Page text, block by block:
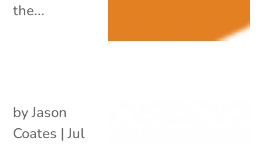
the...
byJason
Coates |Jul